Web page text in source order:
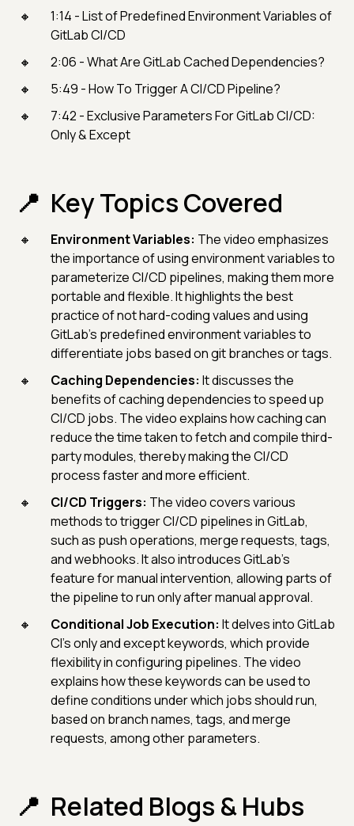
1:14 - List of Predefined Environment Variables of
GitLab CI/CD
2:06 - What Are GitLab Cached Dependencies?
5:49 - How To Trigger A CI/CD Pipeline?
7:42 - Exclusive Parameters For GitLab CI/CD:
Only & Except
Key Topics Covered
Environment Variables: The video emphasizes
the importance of using environment variables to
parameterize CI/CD pipelines, making them more
portable and flexible. It highlights the best
practice of not hard-coding values and using
GitLab's predefined environment variables to
differentiate jobs based on git branches or tags.
Caching Dependencies: It discusses the
benefits of caching dependencies to speed up
CI/CD jobs. The video explains how caching can
reduce the time taken to fetch and compile third-
party modules, thereby making the CI/CD
process faster and more efficient.
CI/CD Triggers: The video covers various
methods to trigger CI/CD pipelines in GitLab,
such as push operations, merge requests, tags,
and webhooks. It also introduces GitLab's
feature for manual intervention, allowing parts of
the pipeline to run only after manual approval.
Conditional Job Execution: It delves into GitLab
CI's only and except keywords, which provide
flexibility in configuring pipelines. The video
explains how these keywords can be used to
define conditions under which jobs should run,
based on branch names, tags, and merge
requests, among other parameters.
Related Blogs & Hubs